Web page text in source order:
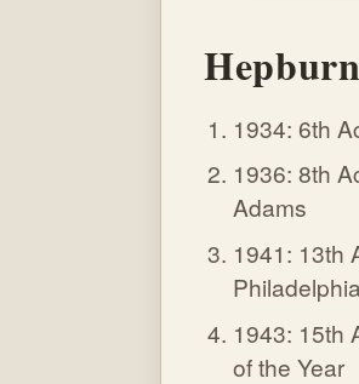
1934: 6th
1936: 8th
Adams
1941: 13th
1943: 15th
of the Year